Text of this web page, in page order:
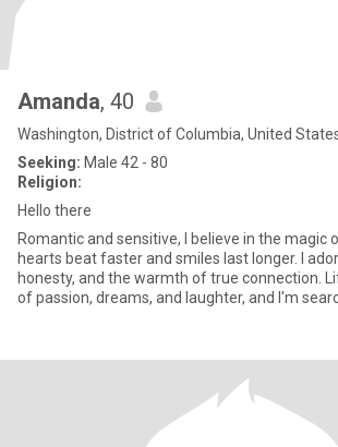
Amanda, 40
Washington, District of Columbia, United
Seeking: Male 42 - 80
Religion:
Hello there
Romantic and sensitive, I believe in the magic
hearts beat faster and smiles last longer. I
honesty, and the warmth of true connection.
of passion, dreams, and laughter, and I'm